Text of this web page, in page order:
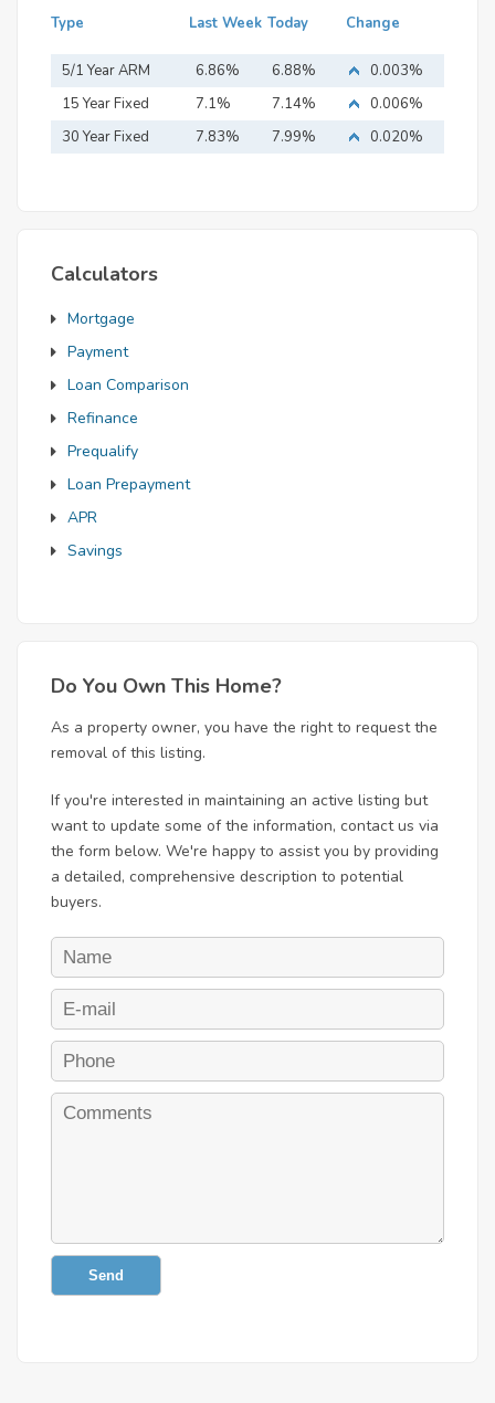
Type Last Week Today Change
5/1 Year ARM 6.86% 6.88%
0.003%
15 Year Fixed
Mortgage
7.1% 7.14%
0.006%
30 Year Fixed
7.83% 7.99% 0.020%
Calculators
Mortgage
Payment
Loan Comparison
Refinance
Prequalify
Loan Prepayment
APR
Savings
Do You Own This Home?
As a property owner, you have the right to request the
removal of this listing.
If you're interested in maintaining an active listing but
want to update some of the information, contact us via
the form below. We're happy to assist you by providing
a detailed, comprehensive description to potential
buyers.
Send